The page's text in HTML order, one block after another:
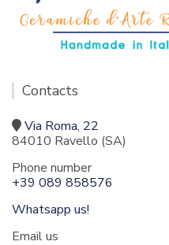
Contacts
Via Roma, 22
84010 Ravello (SA)
Phone number
+39 089 858576
Whatsapp us!
Email us